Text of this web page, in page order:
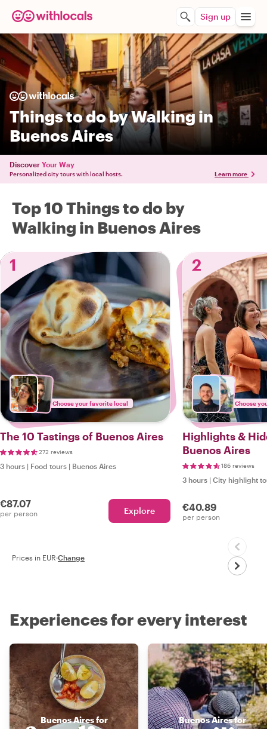
Sign up
Things to do by Walking in
Buenos Aires
Discover Your Way
Personalized city tours with local hosts. Learn more
Top 10 Things to do by
Walking in Buenos Aires
1
Choose your favorite local
The 10 Tastings of Buenos Aires
272 reviews
3 hours | Food tours | Buenos Aires
€87.07
per person Explore
2
Choose
Highlights &
Buenos Aires
186 reviews
3 hours | City highlight
€40.89
per person
Prices in EUR·Change
Experiences for every interest
Buenos Aires for Buenos Aires for